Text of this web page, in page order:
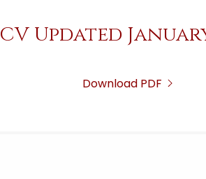
CV Updated
Download PDF